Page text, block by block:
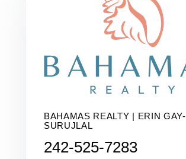
BAHAMAS REALTY | ERIN GAY-
SURUJLAL
242-525-7283